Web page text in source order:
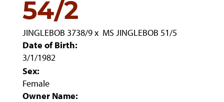
54/2
JINGLEBOB 3738/9x MS JINGLEBOB 51/5
Date of Birth:
3/1/1982
Sex:
Female
Owner Name: